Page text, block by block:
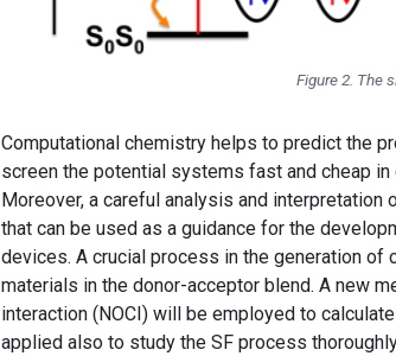
Figure 2. The
Computational chemistry helps to predict the
screen the potential systems fast and cheap
Moreover, a careful analysis and
that can be used as a guidance for the
devices. A crucial process in the generation
materials in the donor-acceptor blend. A new
interaction (NOCI) will be employed to
applied also to study the SF process